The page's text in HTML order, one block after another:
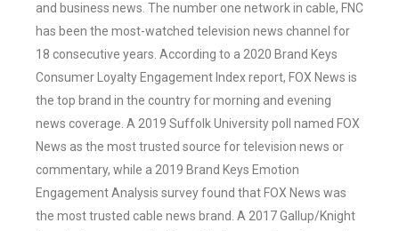
and business news. The number one network in cable, FNC
has been the most-watched television news channel for
18 consecutive years. According to a 2020 Brand Keys
Consumer Loyalty Engagement Index report, FOX News is
the top brand in the country for morning and evening
news coverage. A 2019 Suffolk University poll named FOX
News as the most trusted source for television news or
commentary, while a 2019 Brand Keys Emotion
Engagement Analysis survey found that FOX News was
the most trusted cable news brand. A 2017 Gallup/Knight